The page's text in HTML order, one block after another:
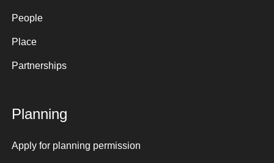
People
Place
Partnerships
Planning
Apply for planning permission